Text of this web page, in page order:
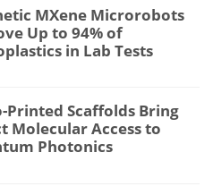
MXene Microrobots
Up to 94% of
in Lab Tests
Printed Scaffolds Bring
Molecular Access to
Photonics